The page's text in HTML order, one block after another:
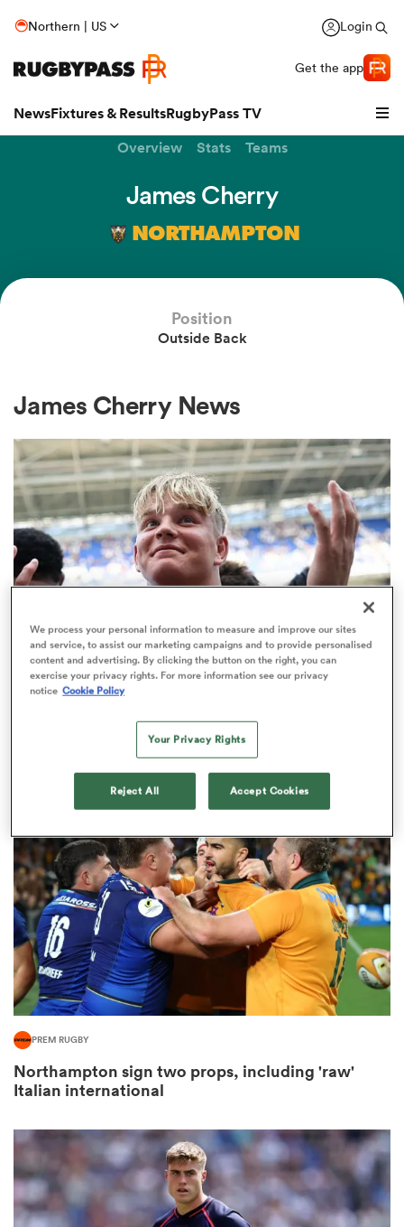
Northern | US Login
Get the app
NewsFixtures & ResultsRugbyPass TV
Overview Stats Teams
James Cherry
NORTHAMPTON
Position
Outside Back
James Cherry News
PREM RUGBY
Make in-demand Henry Pollock a
millionaire, urges Eddie Hearn
PREM RUGBY
Northampton sign two props, including 'raw'
Italian international
We process your personal information to measure and improve our sites
and service, to assist our marketing campaigns and to provide personalised
content and advertising. By clicking the button on the right, you can
exercise your privacy rights. For more information see our privacy
notice Cookie Policy
Your Privacy Rights
Reject All Accept Cookies